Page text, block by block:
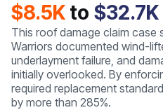
$8.5K to $32.7K
This roof damage claim case
Warriors documented wind-
underlayment failure, and
initially overlooked. By
required replacement
by more than 285%.